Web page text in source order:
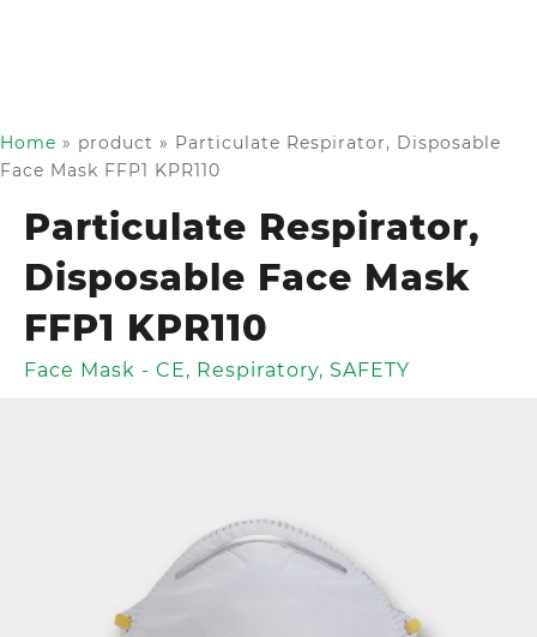
Home » product » Particulate Respirator, Disposable
Face Mask FFP1 KPR110
Particulate Respirator,
Disposable Face Mask
FFP1 KPR110
Face Mask - CE, Respiratory, SAFETY